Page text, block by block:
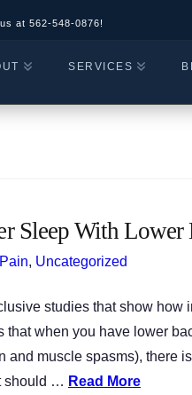
us at562-548-0876!
SERVICES
Sleep With Lower
, Uncategorized
studies that show how
when you have lower
muscle spasms), there is
should … Read More